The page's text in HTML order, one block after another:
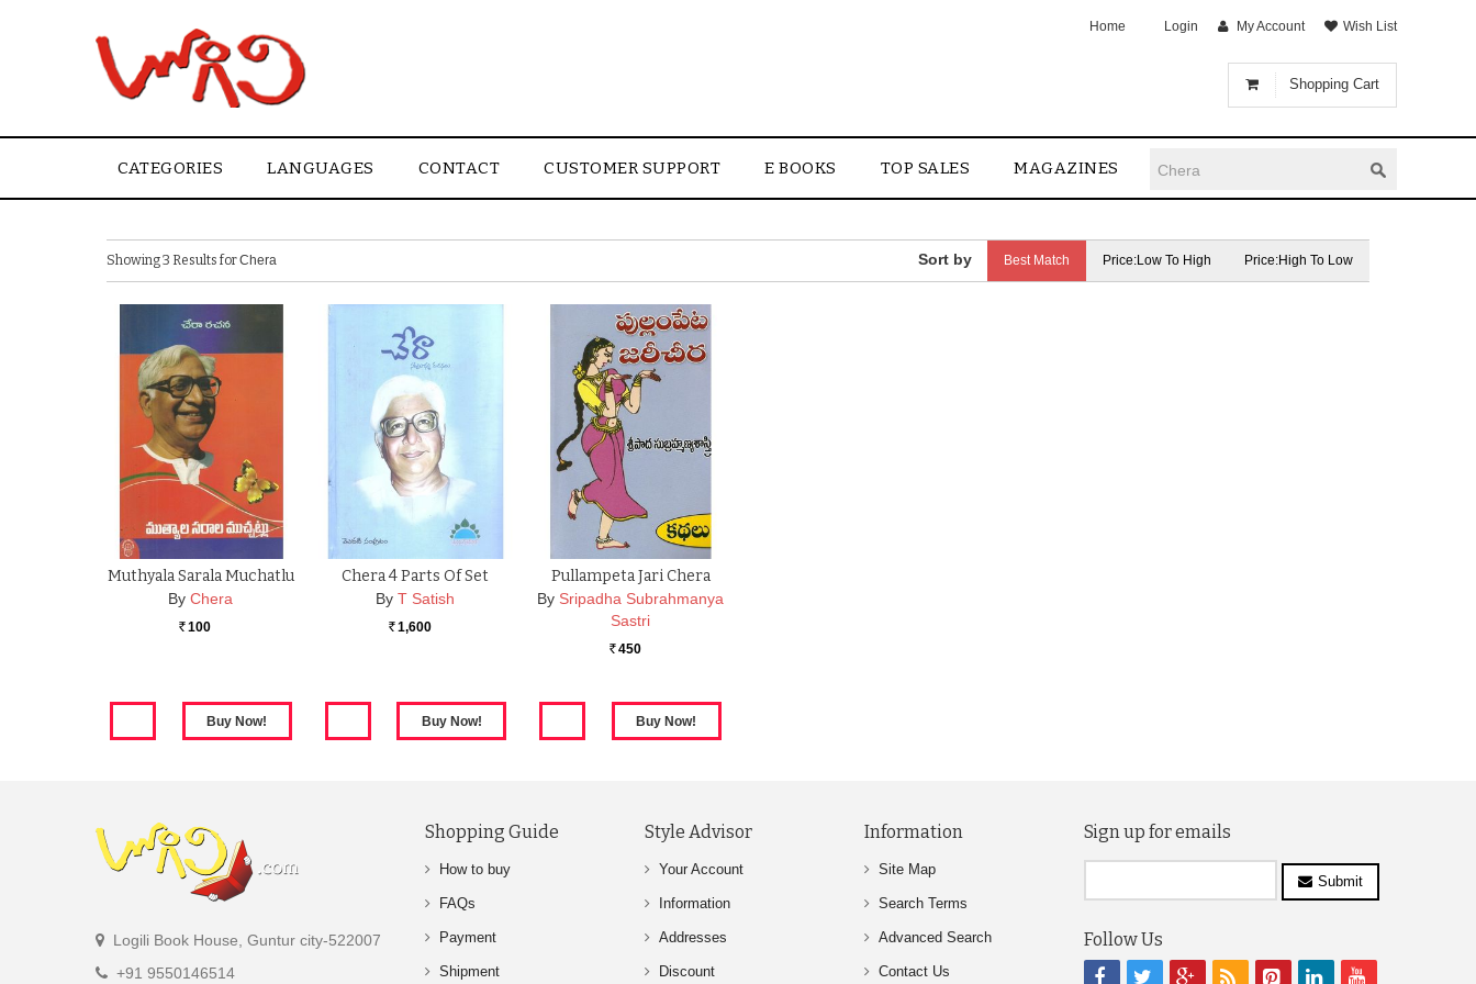
Shopping Cart
Home Login My Account Wish List
CATEGORIES LANGUAGES CONTACT CUSTOMER SUPPORT E BOOKS TOP SALES MAGAZINES
Showing 3 Results forChera Best Match Price:Low To High Price:High To Low
Muthyala Sarala Muchatlu
By Chera
Rs. 100
Chera 4 Parts Of Set
By T Satish
Rs. 1,600
Pullampeta Jari Chera
By Sripadha Subrahmanya
Sastri
Rs. 450
Logili Book House, Guntur city-522007
+91 9550146514
Shopping Guide
How to buy
FAQs
Payment
Shipment
Style Advisor
Your Account
Information
Addresses
Discount
Information
Site Map
Search Terms
Advanced Search
Contact Us
Sign up for emails
Submit
Follow Us